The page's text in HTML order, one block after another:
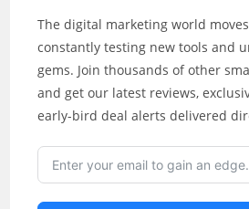
The digital marketing world moves
constantly testing new tools and
gems. Join thousands of other
and get our latest reviews,
early-bird deal alerts delivered